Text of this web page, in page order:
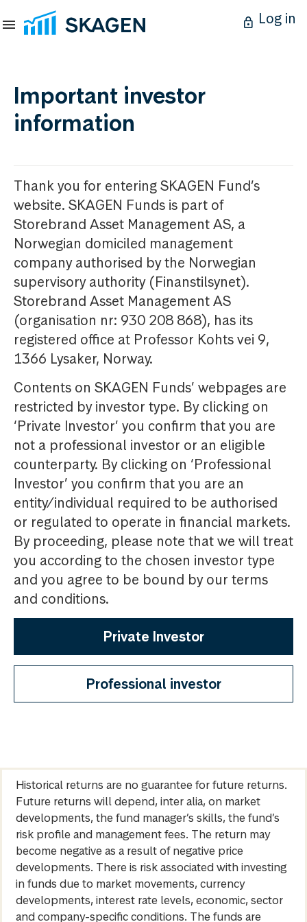
Log in
Important investor
information
Thank you for entering SKAGEN Fund’s
website. SKAGEN Funds is part of
Storebrand Asset Management AS, a
Norwegian domiciled management
company authorised by the Norwegian
supervisory authority (Finanstilsynet).
Storebrand Asset Management AS
(organisation nr: 930 208 868), has its
registered office at Professor Kohts vei 9,
1366 Lysaker, Norway.
Contents on SKAGEN Funds’ webpages are
restricted by investor type. By clicking on
‘Private Investor’ you confirm that you are
not a professional investor or an eligible
counterparty. By clicking on ‘Professional
Investor’ you confirm that you are an
entity/individual required to be authorised
or regulated to operate in financial markets.
By proceeding, please note that we will treat
you according to the chosen investor type
and you agree to be bound by our terms
and conditions.
Private Investor
Professional investor
Historical returns are no guarantee for future returns.
Future returns will depend, inter alia, on market
developments, the fund manager’s skills, the fund’s
risk profile and management fees. The return may
become negative as a result of negative price
developments. There is risk associated with investing
in funds due to market movements, currency
developments, interest rate levels, economic, sector
and company-specific conditions. The funds are